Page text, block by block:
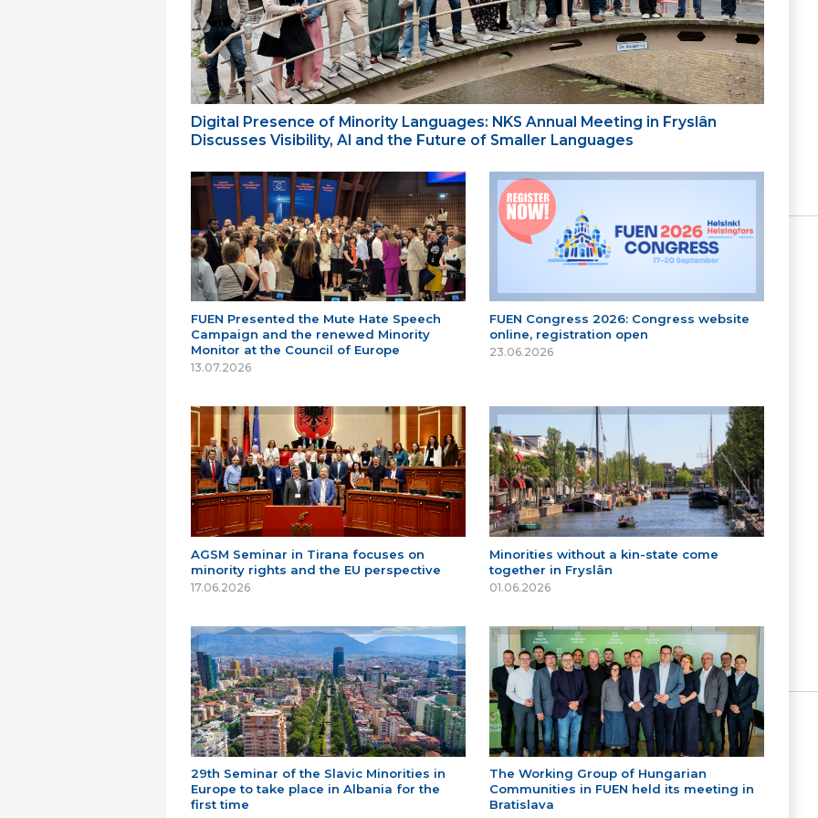
Digital Presence of Minority Languages: NKS Annual Meeting in Fryslân
Discusses Visibility, AI and the Future of Smaller Languages
FUEN Presented the Mute Hate Speech
Campaign and the renewed Minority
Monitor at the Council of Europe
13.07.2026
FUEN Congress 2026: Congress website
online, registration open
23.06.2026
AGSM Seminar in Tirana focuses on
minority rights and the EU perspective
17.06.2026
Minorities without a kin-state come
together in Fryslân
01.06.2026
29th Seminar of the Slavic Minorities in
Europe to take place in Albania for the
first time
The Working Group of Hungarian
Communities in FUEN held its meeting in
Bratislava